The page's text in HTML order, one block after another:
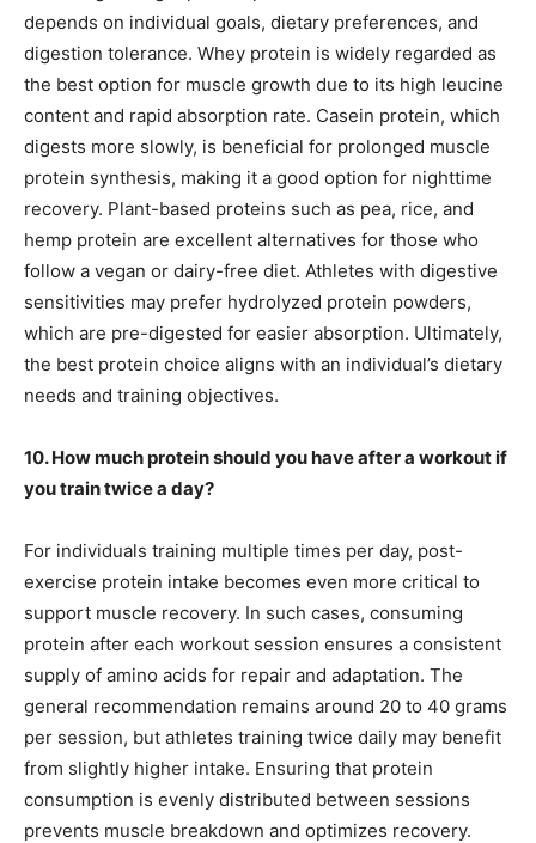
depends on individual goals, dietary preferences, and
digestion tolerance. Whey protein is widely regarded as
the best option for muscle growth due to its high leucine
content and rapid absorption rate. Casein protein, which
digests more slowly, is beneficial for prolonged muscle
protein synthesis, making it a good option for nighttime
recovery. Plant-based proteins such as pea, rice, and
hemp protein are excellent alternatives for those who
follow a vegan or dairy-free diet. Athletes with digestive
sensitivities may prefer hydrolyzed protein powders,
which are pre-digested for easier absorption. Ultimately,
the best protein choice aligns with an individual’s dietary
needs and training objectives.
10. How much protein should you have after a workout if
you train twice a day?
For individuals training multiple times per day, post-
exercise protein intake becomes even more critical to
support muscle recovery. In such cases, consuming
protein after each workout session ensures a consistent
supply of amino acids for repair and adaptation. The
general recommendation remains around 20 to 40 grams
per session, but athletes training twice daily may benefit
from slightly higher intake. Ensuring that protein
consumption is evenly distributed between sessions
prevents muscle breakdown and optimizes recovery.